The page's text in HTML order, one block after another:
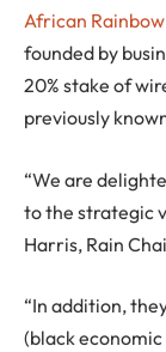
African
founded by
20% stake of
previously
“We are
to the strategic
Harris, Rain
“In addition,
(black